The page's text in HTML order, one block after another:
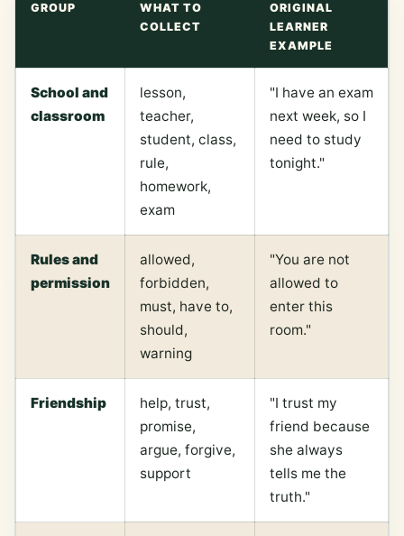
GROUP
WHAT TO
COLLECT
ORIGINAL
LEARNER
EXAMPLE
School and
classroom
lesson,
teacher,
student, class,
rule,
homework,
exam
"I have an exam
next week, so I
need to study
tonight."
Rules and
permission
allowed,
forbidden,
must, have to,
should,
warning
"You are not
allowed to
enter this
room."
Friendship
help, trust,
promise,
argue, forgive,
support
"I trust my
friend because
she always
tells me the
truth."